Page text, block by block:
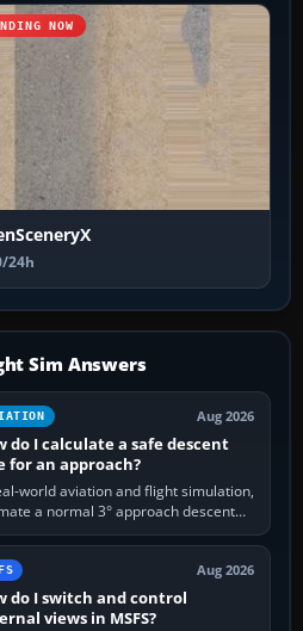
NOW
24h
Sim Answers
Aug 2026
do I calculate a safe descent
for an approach?
world aviation and flight simulation,
a normal 3° approach descent
multiplying groundspeed in knots
120 kt × 5 gives…
Aug 2026
do I switch and control
views in MSFS?